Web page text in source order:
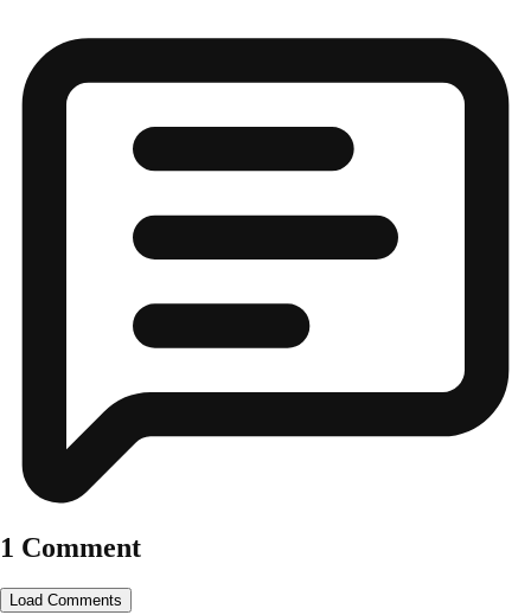
1 Comment
Load Comments